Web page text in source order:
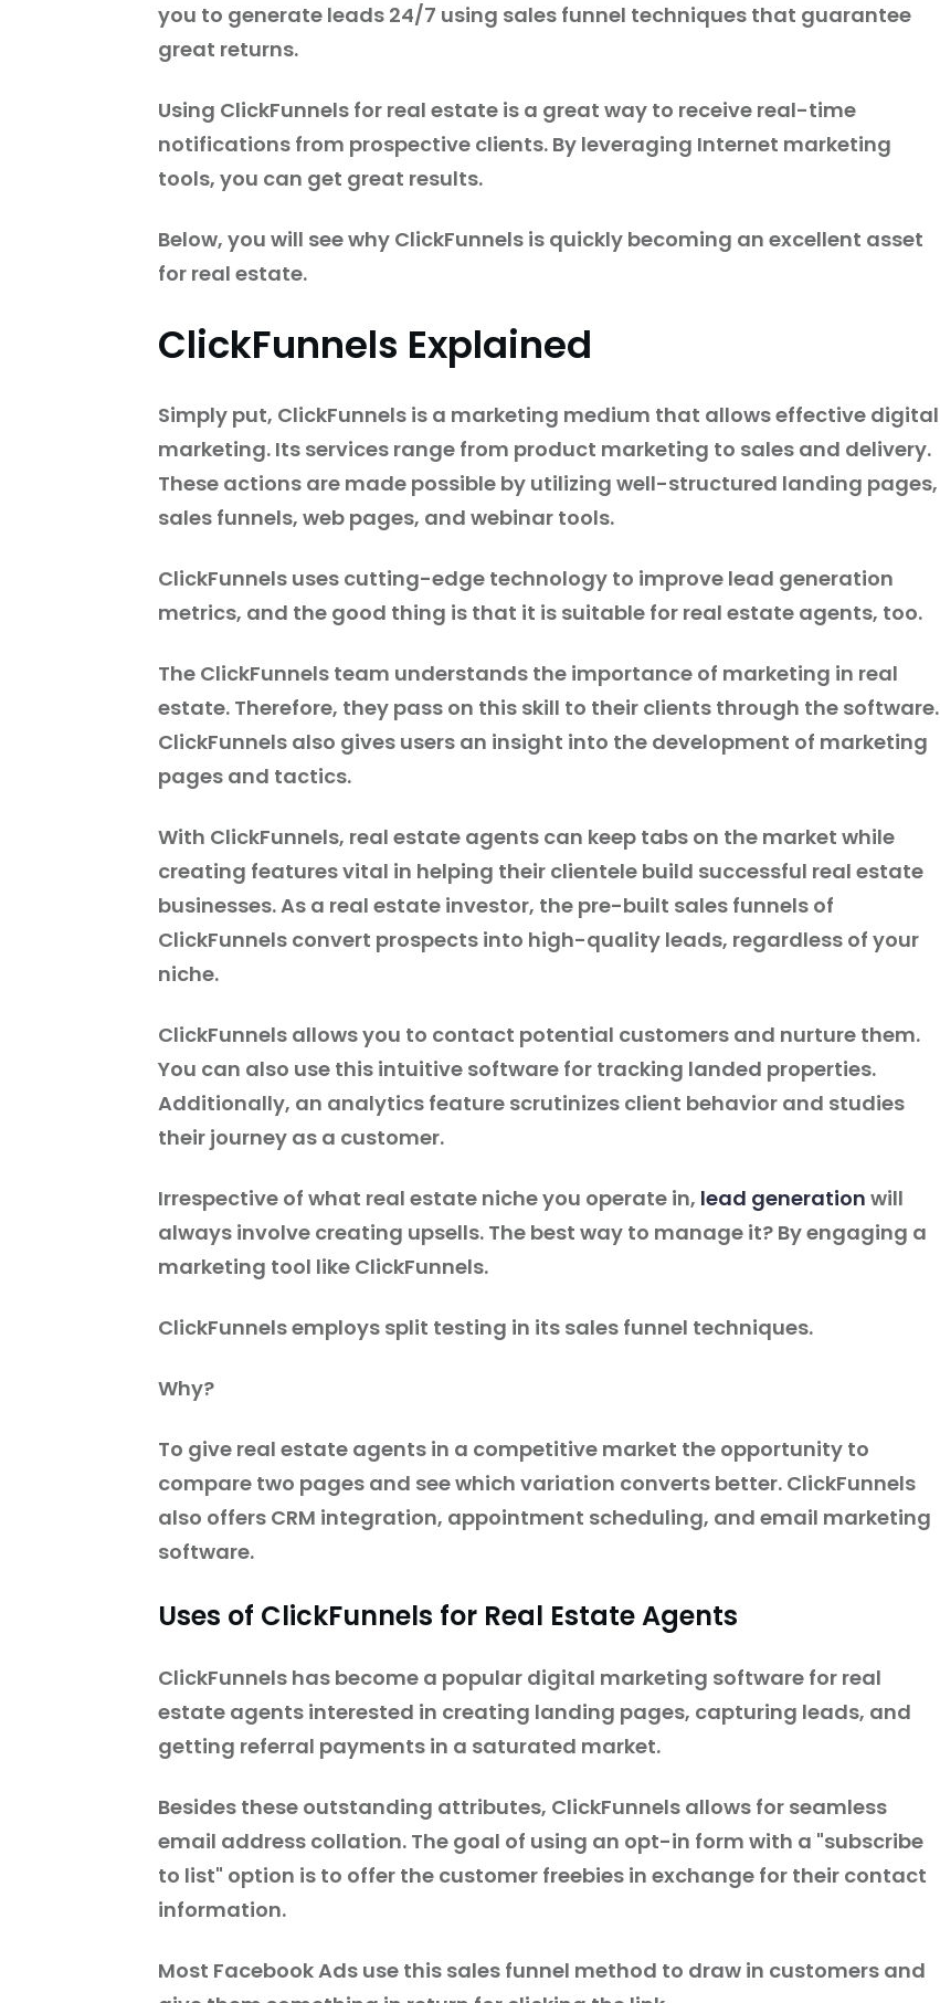
you to generate leads 24/7 using sales funnel techniques that guarantee
great returns.
Using ClickFunnels for real estate is a great way to receive real-time
notifications from prospective clients. By leveraging Internet marketing
tools, you can get great results.
Below, you will see why ClickFunnels is quickly becoming an excellent asset
for real estate.
ClickFunnels Explained
Simply put, ClickFunnels is a marketing medium that allows effective digital
marketing. Its services range from product marketing to sales and delivery.
These actions are made possible by utilizing well-structured landing pages,
sales funnels, web pages, and webinar tools.
ClickFunnels uses cutting-edge technology to improve lead generation
metrics, and the good thing is that it is suitable for real estate agents, too.
The ClickFunnels team understands the importance of marketing in real
estate. Therefore, they pass on this skill to their clients through the software.
ClickFunnels also gives users an insight into the development of marketing
pages and tactics.
With ClickFunnels, real estate agents can keep tabs on the market while
creating features vital in helping their clientele build successful real estate
businesses. As a real estate investor, the pre-built sales funnels of
ClickFunnels convert prospects into high-quality leads, regardless of your
niche.
ClickFunnels allows you to contact potential customers and nurture them.
You can also use this intuitive software for tracking landed properties.
Additionally, an analytics feature scrutinizes client behavior and studies
their journey as a customer.
Irrespective of what real estate niche you operate in, lead generation will
always involve creating upsells. The best way to manage it? By engaging a
marketing tool like ClickFunnels.
ClickFunnels employs split testing in its sales funnel techniques.
Why?
To give real estate agents in a competitive market the opportunity to
compare two pages and see which variation converts better. ClickFunnels
also offers CRM integration, appointment scheduling, and email marketing
software.
Uses of ClickFunnels for Real Estate Agents
ClickFunnels has become a popular digital marketing software for real
estate agents interested in creating landing pages, capturing leads, and
getting referral payments in a saturated market.
Besides these outstanding attributes, ClickFunnels allows for seamless
email address collation. The goal of using an opt-in form with a "subscribe
to list" option is to offer the customer freebies in exchange for their contact
information.
Most Facebook Ads use this sales funnel method to draw in customers and